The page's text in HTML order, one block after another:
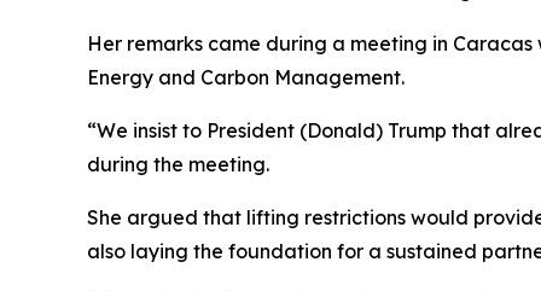
Her remarks came during a meeting in
Energy and Carbon Management.
“We insist to President (Donald) Trump that
during the meeting.
She argued that lifting restrictions would
also laying the foundation for a sustained